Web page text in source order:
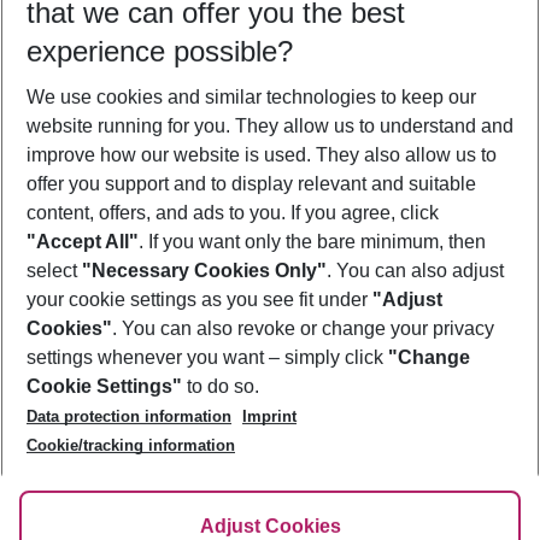
Who will travel
2 adults No children
Show more filter
Footer
Footer navigation
About Us
Best Price Guarantee
Change Cookie Settings
Cookie Policy
Facts
Service & Help
Accessible Travel
Check-in
Follow Us
that we can offer you the best
experience possible?
We use cookies and similar technologies to keep our
website running for you. They allow us to understand and
improve how our website is used. They also allow us to
offer you support and to display relevant and suitable
content, offers, and ads to you. If you agree, click
"Accept All". If you want only the bare minimum, then
select "Necessary Cookies Only". You can also adjust
your cookie settings as you see fit under "Adjust
Cookies". You can also revoke or change your privacy
settings whenever you want – simply click "Change
Cookie Settings" to do so.
Data protection information
Imprint
Cookie/tracking information
Adjust Cookies